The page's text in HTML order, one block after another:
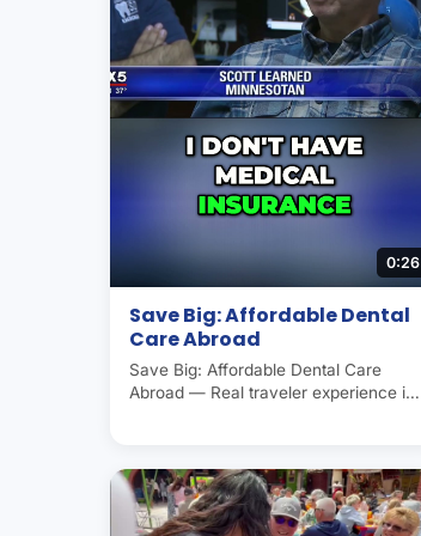
0:26
Save Big: Affordable Dental
Care Abroad
Save Big: Affordable Dental Care
Abroad — Real traveler experience in
dental care here. Operated by Molar
City Group since 2007.